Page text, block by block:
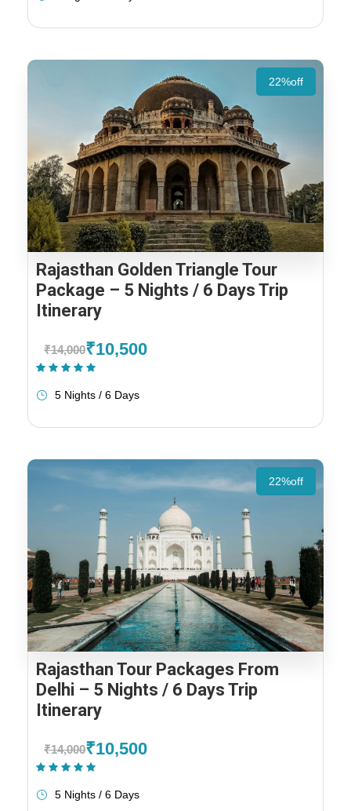
22%off
Rajasthan Golden Triangle Tour
Package – 5 Nights / 6 Days Trip
Itinerary
₹14,000₹10,500
5 Nights / 6 Days
22%off
Rajasthan Tour Packages From
Delhi – 5 Nights / 6 Days Trip
Itinerary
₹14,000₹10,500
5 Nights / 6 Days